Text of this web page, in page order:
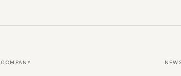
COMPANY